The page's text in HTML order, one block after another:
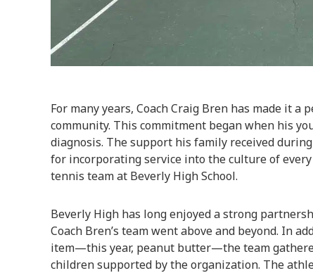
For many years, Coach Craig Bren has made it a
community. This commitment began when his
diagnosis. The support his family received
for incorporating service into the culture of
tennis team at Beverly High School.
Beverly High has long enjoyed a strong
Coach Bren’s team went above and beyond. In
item—this year, peanut butter—the team
children supported by the organization. The